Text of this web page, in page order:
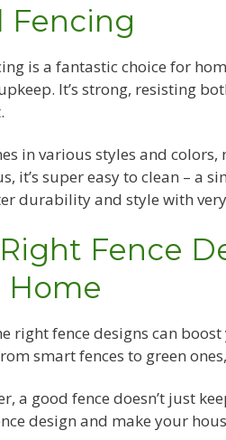
Fencing
is a fantastic choice for
It’s strong, resisting
in various styles and
it’s super easy to clean – a
durability and style with
Fence
Home
right fence designs can
smart fences to green
a good fence doesn’t just
design and make your